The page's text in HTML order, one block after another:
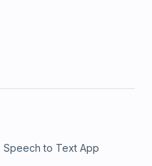
Speech to Text App